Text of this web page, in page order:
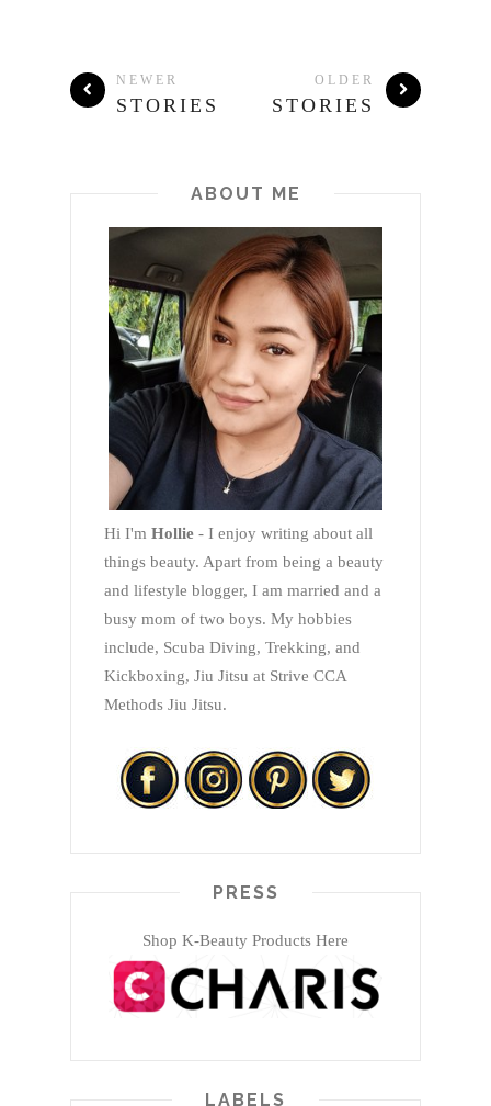
NEWER
STORIES
OLDER
STORIES
ABOUT ME
Hi I'm Hollie - I enjoy writing about all
things beauty. Apart from being a beauty
and lifestyle blogger, I am married and a
busy mom of two boys. My hobbies
include, Scuba Diving, Trekking, and
Kickboxing, Jiu Jitsu at Strive CCA
Methods Jiu Jitsu.
PRESS
Shop K-Beauty Products Here
LABELS